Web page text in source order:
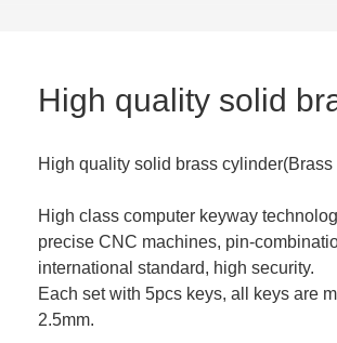
High quality solid
High quality solid brass
High class computer keyway
precise CNC machines, pin-
international standard, high security.
Each set with 5pcs keys, all keys are
2.5mm.